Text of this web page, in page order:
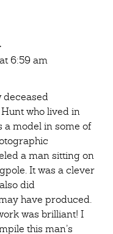
6:59 am
deceased
who lived in
a model in some of
a man sitting on
It was a clever
did
have produced.
was brilliant! I
this man’s